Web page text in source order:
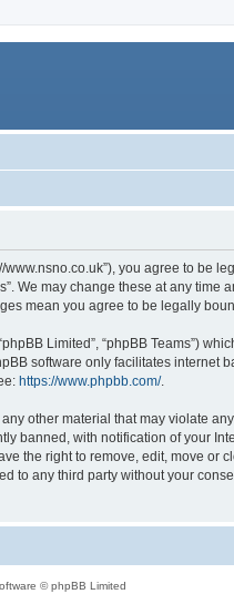
www.nsno.co.uk”), you agree to
We may change these at any time
mean you agree to be legally
Limited”, “phpBB Teams”)
software only facilitates internet
https://www.phpbb.com/.
other material that may violate
banned, with notification of your
the right to remove, edit, move or
any third party without your
© phpBB Limited